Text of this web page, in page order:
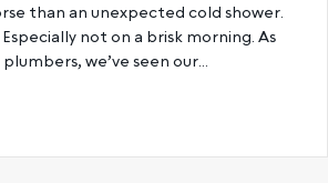
than an unexpected cold shower.
not on a brisk morning. As
we’ve seen our…